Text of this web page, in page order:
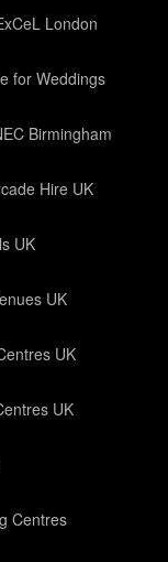
London
for Weddings
Birmingham
Hire UK
UK
UK
UK
UK
Centres